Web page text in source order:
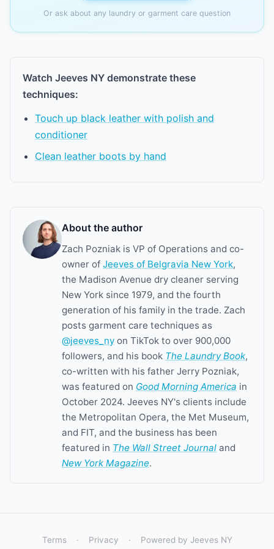
Or ask about any laundry or garment care question
Watch Jeeves NY demonstrate these
techniques:
Touch up black leather with polish and
conditioner
Clean leather boots by hand
About the author
Zach Pozniak is VP of Operations and co-
owner of Jeeves of Belgravia New York,
the Madison Avenue dry cleaner serving
New York since 1979, and the fourth
generation of his family in the trade. Zach
posts garment care techniques as
@jeeves_ny on TikTok to over 900,000
followers, and his book The Laundry Book,
co-written with his father Jerry Pozniak,
was featured on Good Morning America in
October 2024. Jeeves NY's clients include
the Metropolitan Opera, the Met Museum,
and FIT, and the business has been
featured in The Wall Street Journal and
New York Magazine.
Terms · Privacy · Powered by Jeeves NY